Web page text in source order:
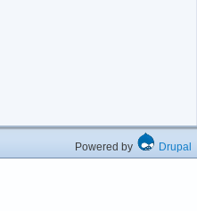
Powered by Drupal